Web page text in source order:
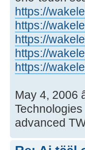
https://
https://
https://
https://
https://
May 4, 2006
advanced